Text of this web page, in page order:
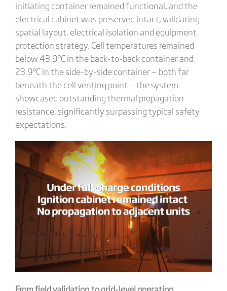
initiating container remained functional, and the
electrical cabinet was preserved intact, validating
spatial layout, electrical isolation and equipment
protection strategy. Cell temperatures remained
below 43.9°C in the back-to-back container and
23.9°C in the side-by-side container — both far
beneath the cell venting point — the system
showcased outstanding thermal propagation
resistance, significantly surpassing typical safety
expectations.